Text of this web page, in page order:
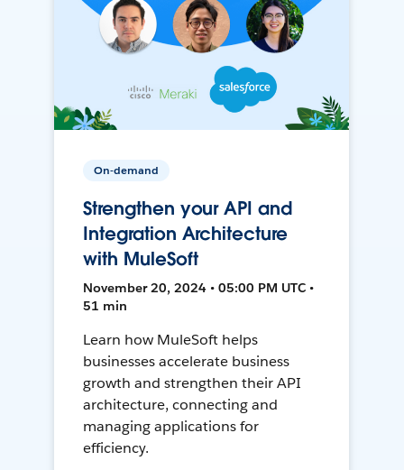
On-demand
Strengthen your API and
Integration Architecture
with MuleSoft
November 20, 2024 • 05:00 PM UTC •
51 min
Learn how MuleSoft helps
businesses accelerate business
growth and strengthen their API
architecture, connecting and
managing applications for
efficiency.